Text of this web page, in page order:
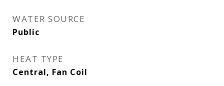
WATER SOURCE
Public
HEAT TYPE
Central, Fan Coil